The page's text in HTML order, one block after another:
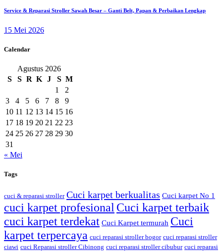
Service & Reparasi Stroller Sawah Besar – Ganti Belt, Papan & Perbaikan Lengkap
15 Mei 2026
Calendar
Agustus 2026
S
S R K J S M
1
2
3
4 5 6 7 8
9
10 11 12 13 14 15 16
17 18 19 20 21 22 23
24 25 26 27 28 29 30
31
« Mei
Tags
cuci & reparasi stroller Cuci karpet berkualitas Cuci karpet No 1
cuci karpet profesional Cuci karpet terbaik
cuci karpet terdekat Cuci Karpet termurah Cuci
karpet terpercaya cuci reparasi stroller bogor cuci reparasi stroller
ciawi cuci Reparasi stroller Cibinong cuci reparasi stroller cibubur cuci reparasi